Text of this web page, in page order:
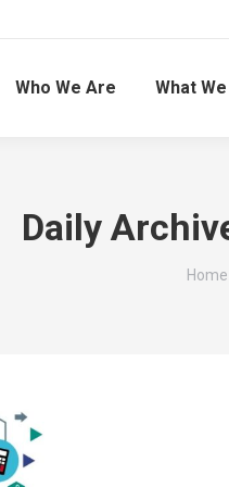
Who We Are What
Daily
You
Home